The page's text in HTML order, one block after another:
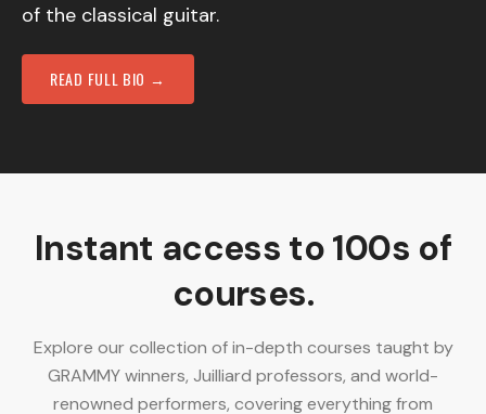
of the classical guitar.
READ FULL BIO →
Instant access to 100s of
courses.
Explore our collection of in-depth courses taught by
GRAMMY winners, Juilliard professors, and world-
renowned performers, covering everything from